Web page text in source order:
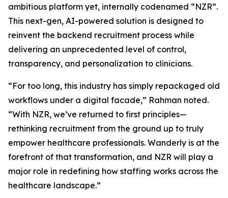
ambitious platform yet, internally codenamed “NZR”.
This next-gen, AI-powered solution is designed to
reinvent the backend recruitment process while
delivering an unprecedented level of control,
transparency, and personalization to clinicians.
“For too long, this industry has simply repackaged old
workflows under a digital facade,” Rahman noted.
“With NZR, we’ve returned to first principles—
rethinking recruitment from the ground up to truly
empower healthcare professionals. Wanderly is at the
forefront of that transformation, and NZR will play a
major role in redefining how staffing works across the
healthcare landscape.”